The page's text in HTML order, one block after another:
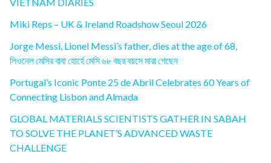
Miki Reps – UK & Ireland Roadshow Seoul 2026
Jorge Messi, Lionel Messi’s father, dies at the age of 68,
লিওনেল মেসির বাবা হোর্হে মেসি ৬৮ বছর বয়সে মারা গেছেন
Portugal’s Iconic Ponte 25 de Abril Celebrates 60 Years of
Connecting Lisbon and Almada
GLOBAL MATERIALS SCIENTISTS GATHER IN SABAH
TO SOLVE THE PLANET’S ADVANCED WASTE
CHALLENGE